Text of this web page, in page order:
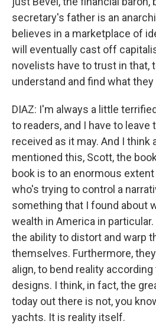
secretary's father is an
believes in a marketplace of
will eventually cast off
novelists have to trust in that,
understand and find what they
DIAZ: I'm always a little
to readers, and I have to leave
received as it may. And I think
mentioned this, Scott, the
book is to an enormous
who's trying to control a
something that I found about
wealth in America in
the ability to distort and warp
themselves. Furthermore,
align, to bend reality
designs. I think, in fact, the
today out there is not, you
yachts. It is reality itself.